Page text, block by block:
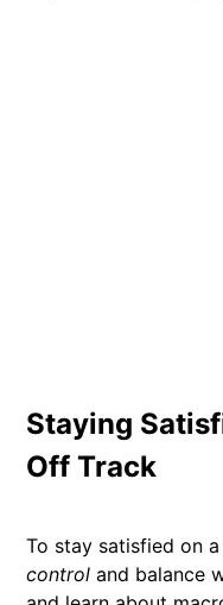
Staying
Off Track
To stay satisfied on
controland balance